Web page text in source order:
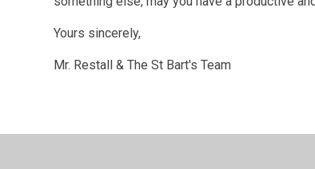
Yours sincerely,
Mr. Restall & The St Bart's Team